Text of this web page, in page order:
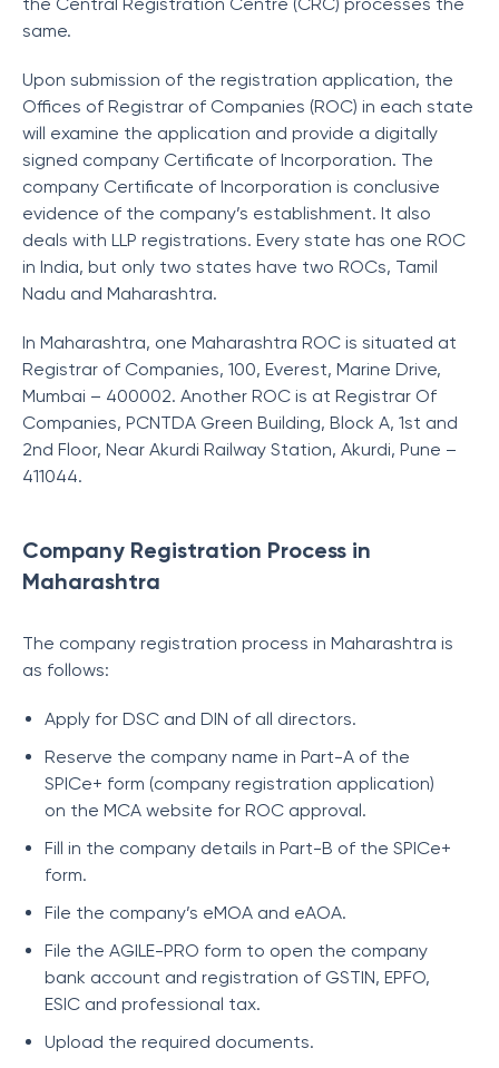
same.
Upon submission of the registration application, the
Offices of Registrar of Companies (ROC) in each state
will examine the application and provide a digitally
signed company Certificate of Incorporation. The
company Certificate of Incorporation is conclusive
evidence of the company’s establishment. It also
deals with LLP registrations. Every state has one ROC
in India, but only two states have two ROCs, Tamil
Nadu and Maharashtra.
In Maharashtra, one Maharashtra ROC is situated at
Registrar of Companies, 100, Everest, Marine Drive,
Mumbai – 400002. Another ROC is at Registrar Of
Companies, PCNTDA Green Building, Block A, 1st and
2nd Floor, Near Akurdi Railway Station, Akurdi, Pune –
411044.
Company Registration Process in
Maharashtra
The company registration process in Maharashtra is
as follows:
Apply for DSC and DIN of all directors.
Reserve the company name in Part-A of the
SPICe+ form (company registration application)
on the MCA website for ROC approval.
Fill in the company details in Part-B of the SPICe+
form.
File the company’s eMOA and eAOA.
File the AGILE-PRO form to open the company
bank account and registration of GSTIN, EPFO,
ESIC and professional tax.
Upload the required documents.